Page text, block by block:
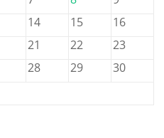
14 15
16
21 22
23
28 29
30